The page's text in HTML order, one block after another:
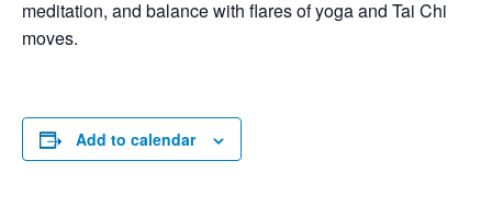
meditation, and balance with flares of yoga and Tai Chi
moves.
Add to calendar